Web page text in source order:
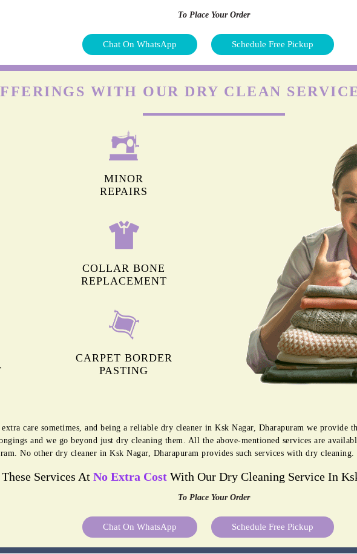
To Place Your Order
Chat On WhatsApp Schedule Free Pickup
WITH OUR DRY CLEAN
MINOR
REPAIRS
COLLAR BONE
REPLACEMENT
CARPET BORDER
PASTING
care sometimes, and being a reliable dry cleaner in Ksk Nagar, Dharapuram we provide
and we go beyond just dry cleaning them. All the above-mentioned services are
No other dry cleaner in Ksk Nagar, Dharapuram provides such services with dry cleaning.
Services At No Extra Cost With Our Dry Cleaning Service In
To Place Your Order
Chat On WhatsApp Schedule Free Pickup